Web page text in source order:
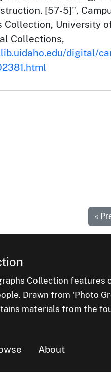
[57-5]",
Collection, University
Collections,
digital/
«
Collection features
Drawn from 'Photo
materials from the
About